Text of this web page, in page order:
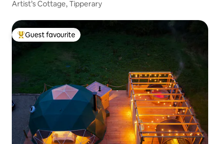
Artist’s Cottage, Tipperary
Top guest favourite
Guest favourite